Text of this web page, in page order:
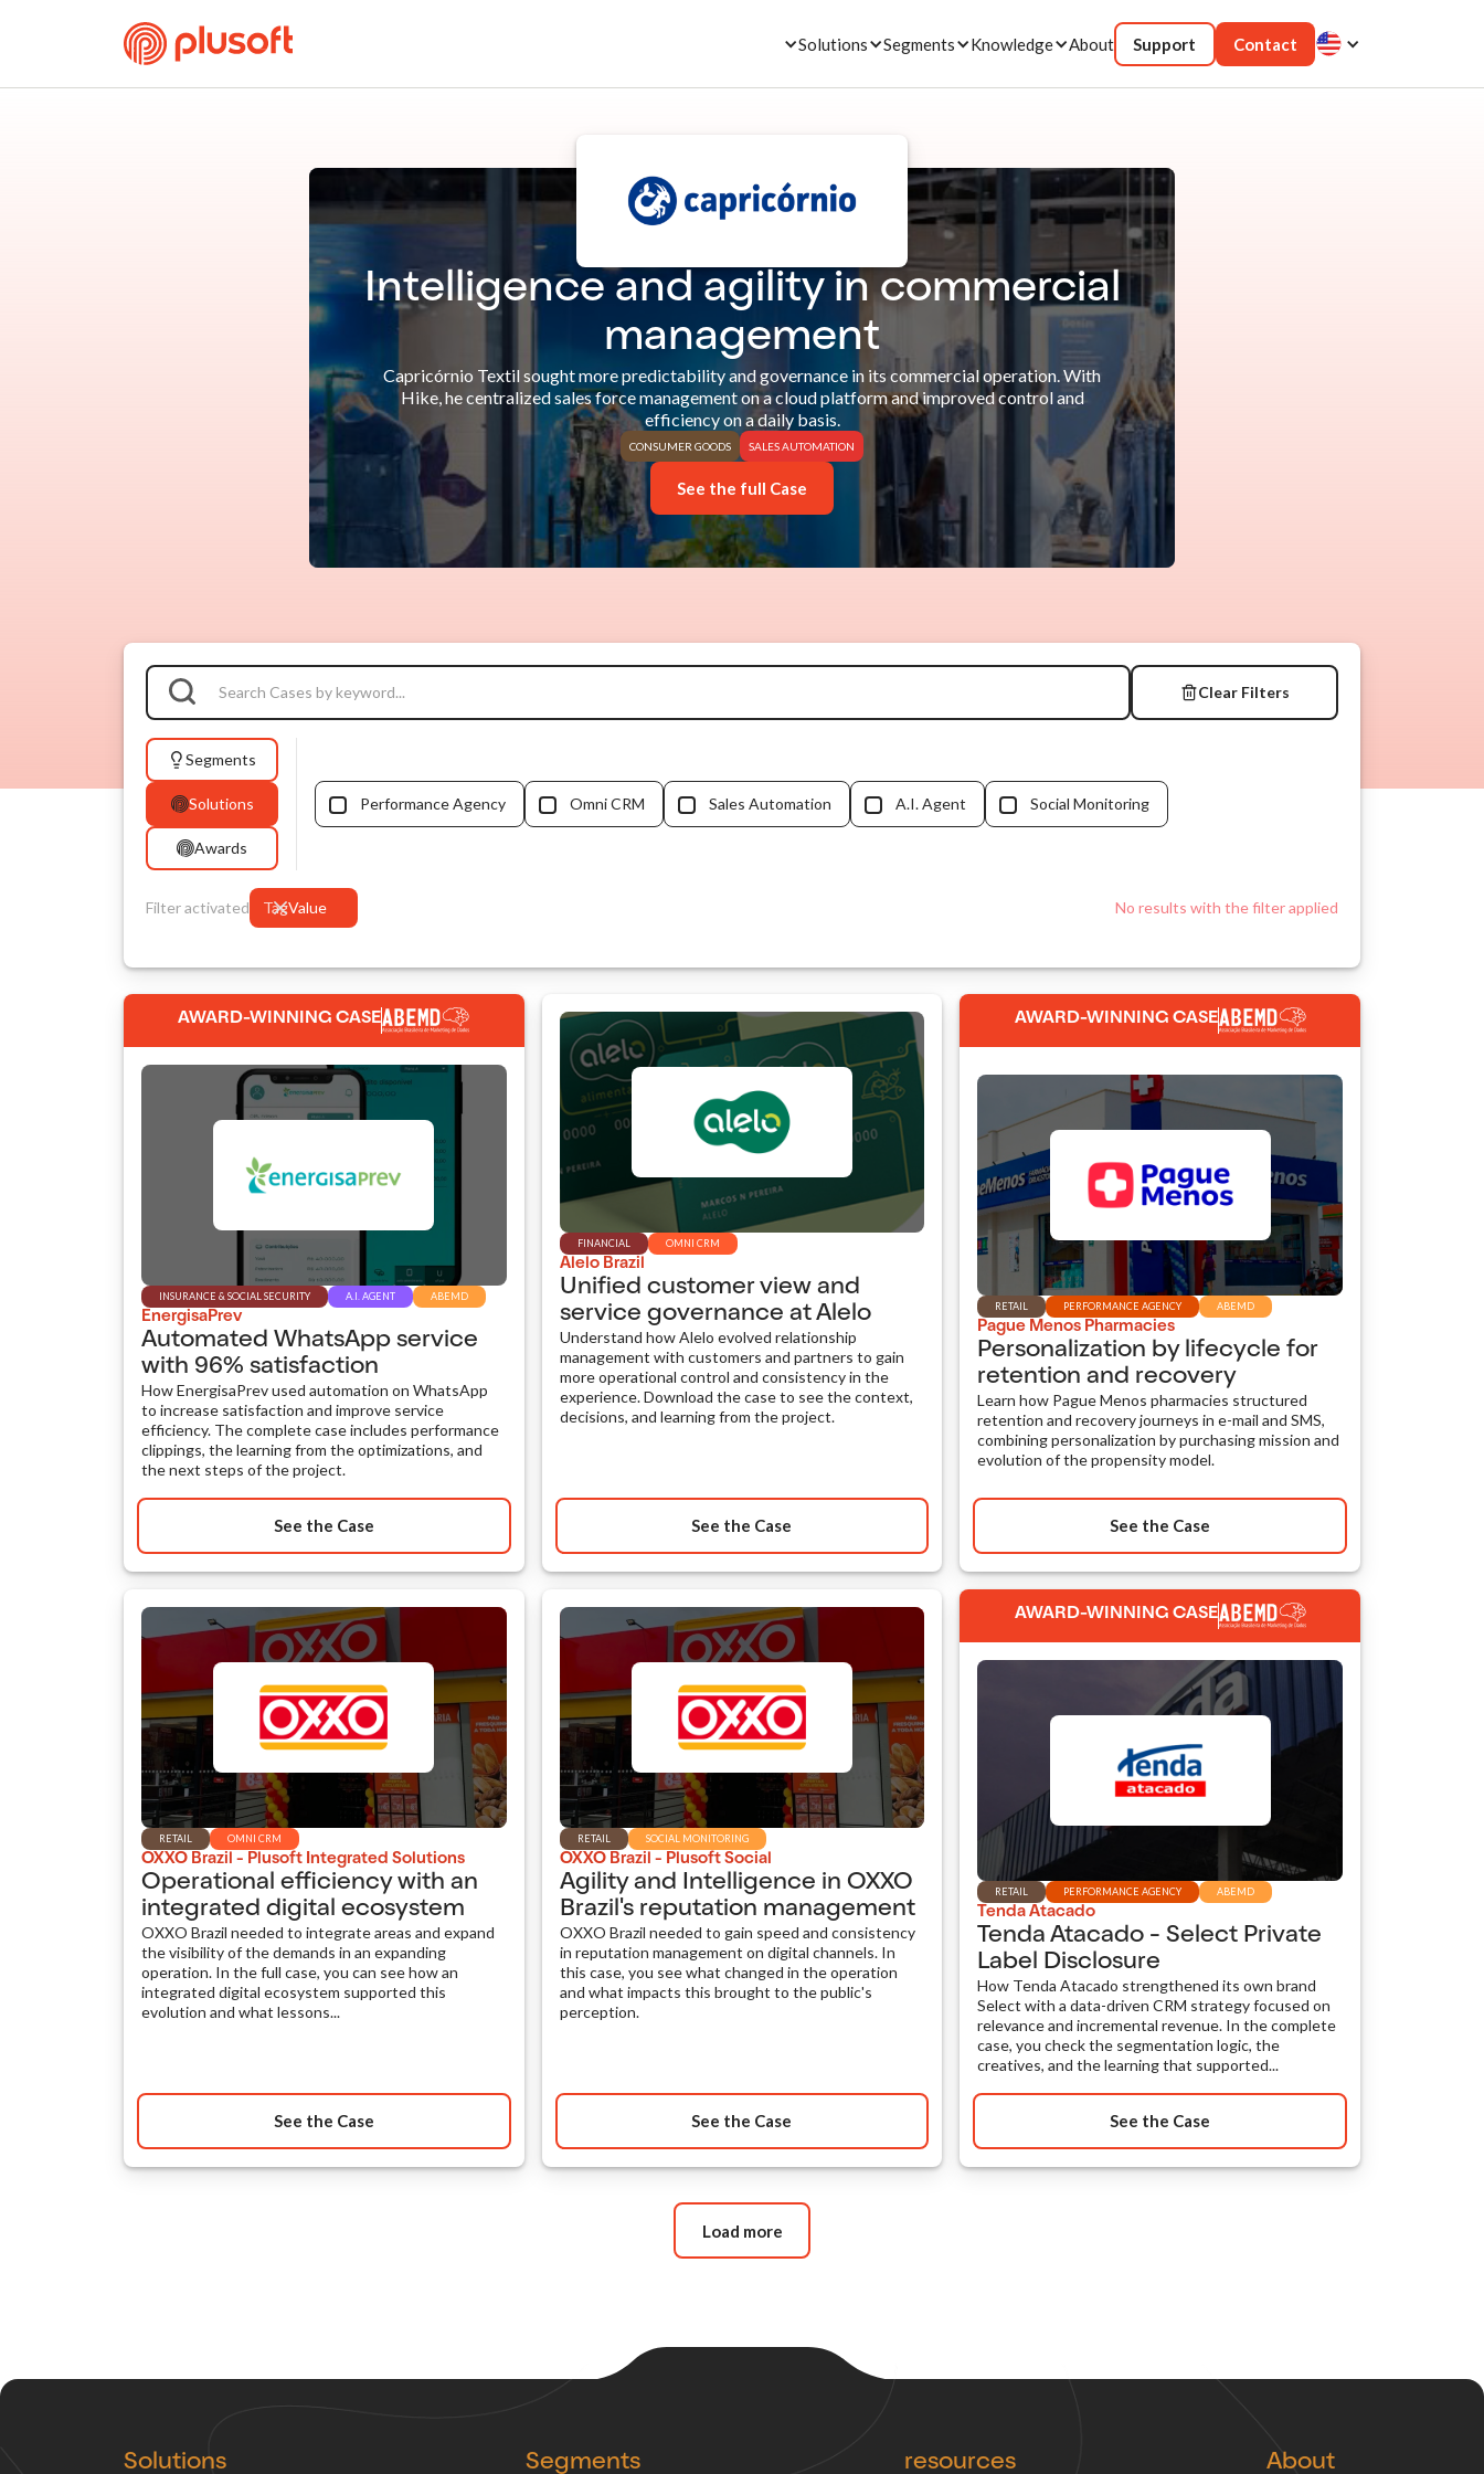
Solutions Segments Knowledge About Support Contact
Intelligence and agility in commercial
management
Capricórnio Textil sought more predictability and governance in its commercial operation. With
Hike, he centralized sales force management on a cloud platform and improved control and
efficiency on a daily basis.
CONSUMER GOODS SALES AUTOMATION
See the full Case
Clear Filters
Segments
Solutions
Awards
Performance Agency Omni CRM Sales Automation A.I. Agent Social Monitoring
Filter activated TagValue No results with the filter applied
AWARD-WINNING CASE
INSURANCE & SOCIAL SECURITY A.I. AGENT ABEMD
EnergisaPrev
Automated WhatsApp service
with 96% satisfaction
How EnergisaPrev used automation on WhatsApp
to increase satisfaction and improve service
efficiency. The complete case includes performance
clippings, the learning from the optimizations, and
the next steps of the project.
See the Case
FINANCIAL OMNI CRM
Alelo Brazil
Unified customer view and
service governance at Alelo
Understand how Alelo evolved relationship
management with customers and partners to gain
more operational control and consistency in the
experience. Download the case to see the context,
decisions, and learning from the project.
See the Case
AWARD-WINNING CASE
RETAIL PERFORMANCE AGENCY ABEMD
Pague Menos Pharmacies
Personalization by lifecycle for
retention and recovery
Learn how Pague Menos pharmacies structured
retention and recovery journeys in e-mail and SMS,
combining personalization by purchasing mission and
evolution of the propensity model.
See the Case
RETAIL OMNI CRM
OXXO Brazil - Plusoft Integrated Solutions
Operational efficiency with an
integrated digital ecosystem
OXXO Brazil needed to integrate areas and expand
the visibility of the demands in an expanding
operation. In the full case, you can see how an
integrated digital ecosystem supported this
evolution and what lessons...
See the Case
RETAIL SOCIAL MONITORING
OXXO Brazil - Plusoft Social
Agility and Intelligence in OXXO
Brazil's reputation management
OXXO Brazil needed to gain speed and consistency
in reputation management on digital channels. In
this case, you see what changed in the operation
and what impacts this brought to the public's
perception.
See the Case
AWARD-WINNING CASE
RETAIL PERFORMANCE AGENCY ABEMD
Tenda Atacado
Tenda Atacado - Select Private
Label Disclosure
How Tenda Atacado strengthened its own brand
Select with a data-driven CRM strategy focused on
relevance and incremental revenue. In the complete
case, you check the segmentation logic, the
creatives, and the learning that supported...
See the Case
Load more
Solutions Segments resources About